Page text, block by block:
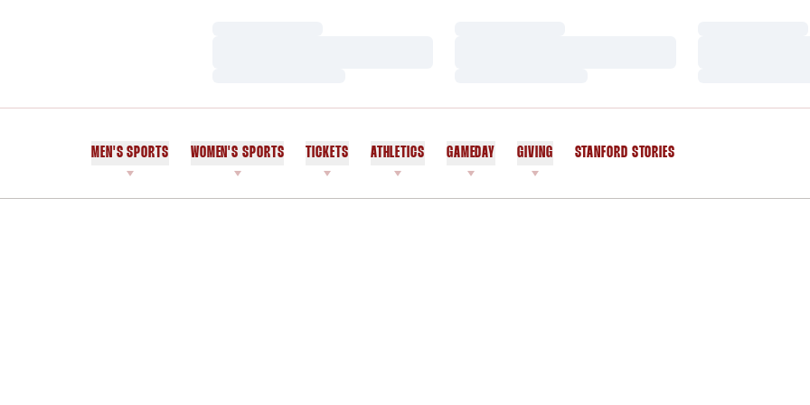
MEN'S SPORTS WOMEN'S SPORTS TICKETS ATHLETICS GAMEDAY GIVING STANFORD STORIES